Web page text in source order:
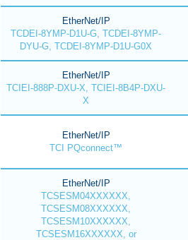
EtherNet/IP
TCDEI-8YMP-D1U-G, TCDEI-8YMP-
DYU-G, TCDEI-8YMP-D1U-G0X
EtherNet/IP
TCIEI-888P-DXU-X, TCIEI-8B4P-DXU-
X
EtherNet/IP
TCI PQconnect™
EtherNet/IP
TCSESM04XXXXXX,
TCSESM08XXXXXX,
TCSESM10XXXXXX,
TCSESM16XXXXXX, or